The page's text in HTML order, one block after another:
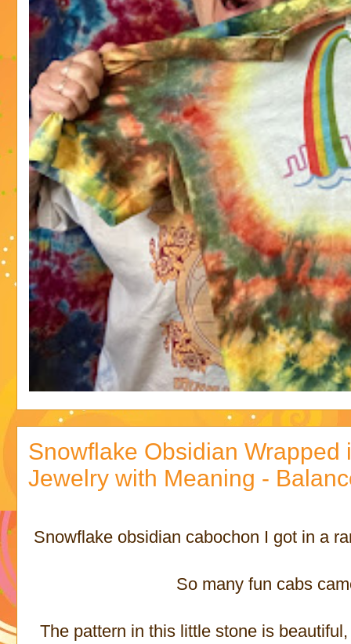
Snowflake Obsidian Wrapped
Jewelry with Meaning -
Snowflake obsidian cabochon I got in a
So many fun cabs
The pattern in this little stone is